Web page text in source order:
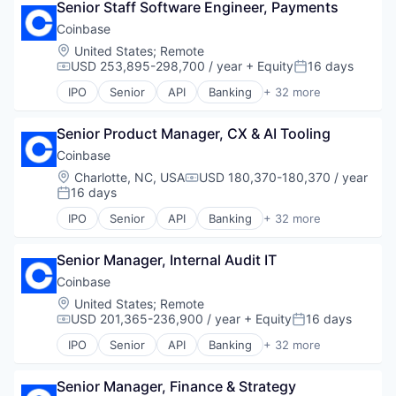
Platform
Security
Software
Technology
Trading Platform
Virtual Currency
Lending and Investments
Mobile
Mobile Payments
Other Financial Services
Payment Processing
Payments
Platform
Security
Software
Technology
Trading Platform
Virtual Currency
Blockchain and Cryptocurrency
Commerce and Shopping
Cryptocurrency
Cryptography
Digital Currency
E-Commerce
Exchange
Finance Services
Financial Data & Stock Exchanges
Financial Services
Financial Software
Fintech
Information Security
Internet
Internet Publishing
Lending and Investments
Mobile
Mobile Payments
Other Financial Services
Payment Processing
Senior Staff Software Engineer, Payments
Coinbase
Location:
United States; Remote
Compensation:
USD 253,895-298,700 / year + EquityPosted:
16 days
IPO Senior API Banking + 32 more
Bitcoin
Blockchain and Cryptocurrency
Commerce and Shopping
Cryptocurrency
Cryptography
Digital Currency
E-Commerce
Exchange
Finance Services
Financial Data & Stock Exchanges
Financial Services
Financial Software
Fintech
Information Security
Senior Product Manager, CX & AI Tooling
Coinbase
Location:
Charlotte, NC, USACompensation:
USD 180,370-180,370 / year
Posted:
16 days
IPO Senior API Banking + 32 more
Bitcoin
Blockchain and Cryptocurrency
Commerce and Shopping
Cryptocurrency
Cryptography
Digital Currency
E-Commerce
Exchange
Senior Manager, Internal Audit IT
Coinbase
Location:
United States; Remote
Compensation:
USD 201,365-236,900 / year + EquityPosted:
16 days
IPO Senior API Banking + 32 more
Bitcoin
Blockchain and Cryptocurrency
Senior Manager, Finance & Strategy